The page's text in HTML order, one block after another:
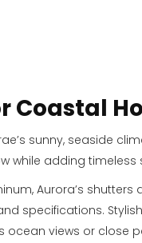
Coastal
sunny, seaside
while adding timeless
Aurora’s shutters
specifications.
ocean views or close